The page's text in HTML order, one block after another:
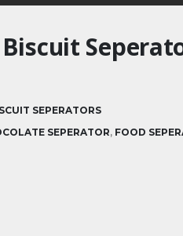
SEPERATORS
SEPERATOR, FOOD